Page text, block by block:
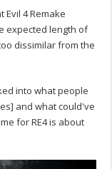
Evil 4 Remake
expected length of
dissimilar from the
into what people
and what could've
for RE4 is about